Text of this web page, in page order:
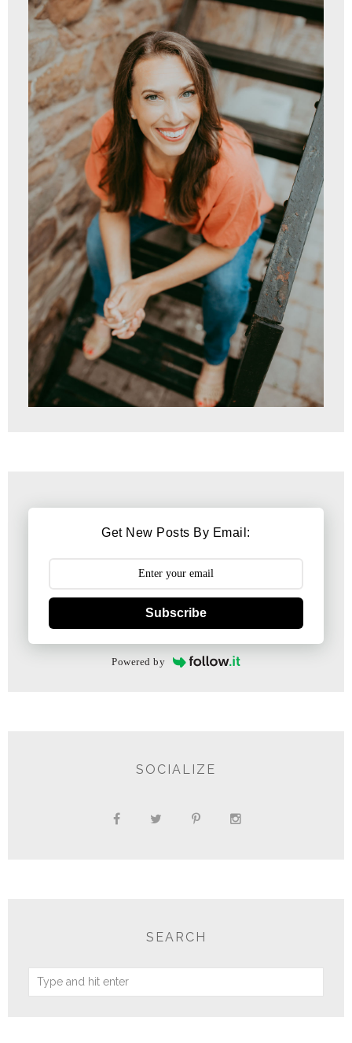
Get New Posts By Email:
Subscribe
Powered by
SOCIALIZE
SEARCH